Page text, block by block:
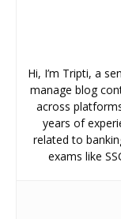
Hi, I’m Tripti, a
manage blog
across
years of
related to
exams like